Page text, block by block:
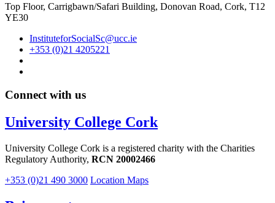
Top Floor, Carrigbawn/Safari Building, Donovan Road, Cork, T12
YE30
InstituteforSocialSc@ucc.ie
+353 (0)21 4205221
Connect with us
University College Cork
University College Cork is a registered charity with the Charities
Regulatory Authority, RCN 20002466
+353 (0)21 490 3000 Location Maps